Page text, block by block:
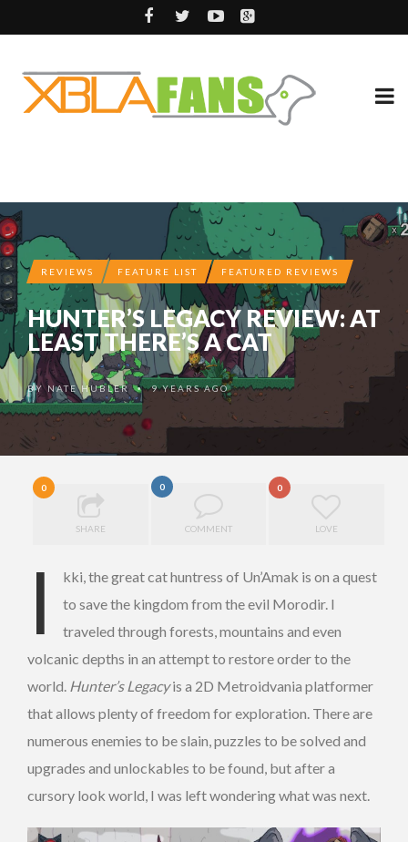
REVIEWS FEATURE LIST FEATURED REVIEWS
HUNTER’S LEGACY REVIEW: AT
LEAST THERE’S A CAT
BYNATE HUBLER •9 YEARS AGO
0
SHARE
0
COMMENT
0
LOVE
I
kki, the great cat huntress of Un’Amak is on a quest
to save the kingdom from the evil Morodir. I
traveled through forests, mountains and even
volcanic depths in an attempt to restore order to the
world. Hunter’s Legacyis a 2D Metroidvania platformer
that allows plenty of freedom for exploration. There are
numerous enemies to be slain, puzzles to be solved and
upgrades and unlockables to be found, but after a
cursory look world, I was left wondering what was next.